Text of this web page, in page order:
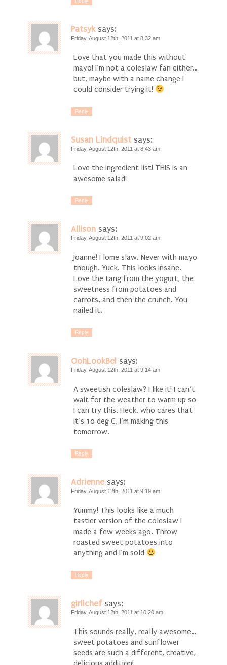
Patsyk says:
Friday, August 12th, 2011 at 8:32 am
Love that you made this without
mayo! I’m not a coleslaw fan either…
but, maybe with a name change I
could consider trying it!
Reply
Susan Lindquist says:
Friday, August 12th, 2011 at 8:43 am
Love the ingredient list! THIS is an
awesome salad!
Reply
Allison says:
Friday, August 12th, 2011 at 9:02 am
Joanne! I lome slaw. Never with mayo
though. Yuck. This looks insane.
Love the tang from the yogurt, the
sweetness from potatoes and
carrots, and then the crunch. You
nailed it.
Reply
OohLookBel says:
Friday, August 12th, 2011 at 9:14 am
A sweetish coleslaw? I like it! I can’t
wait for the weather to warm up so
I can try this. Heck, who cares that
it’s 10 deg C, I’m making this
tomorrow.
Reply
Adrienne says:
Friday, August 12th, 2011 at 9:19 am
Yummy! This looks like a much
tastier version of the coleslaw I
made a few weeks ago. Throw
roasted sweet potatoes into
anything and I’m sold
Reply
girlichef says:
Friday, August 12th, 2011 at 10:20 am
This sounds really, really awesome…
sweet potatoes and sunflower
seeds are such a different, creative,